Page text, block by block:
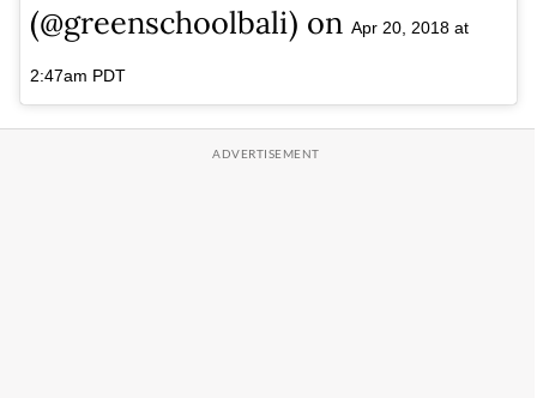
(@greenschoolbali) on Apr 20, 2018 at
2:47am PDT